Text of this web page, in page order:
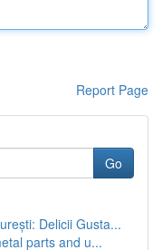
Report Page
Go
Delicii Gusta...
parts and u...